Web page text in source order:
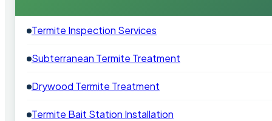
Termite Inspection Services
Subterranean Termite Treatment
Drywood Termite Treatment
Termite Bait Station Installation